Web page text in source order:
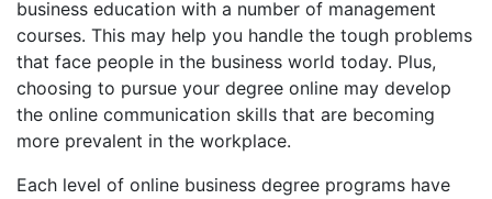
business education with a number of management
courses. This may help you handle the tough problems
that face people in the business world today. Plus,
choosing to pursue your degree online may develop
the online communication skills that are becoming
more prevalent in the workplace.
Each level of online business degree programs have